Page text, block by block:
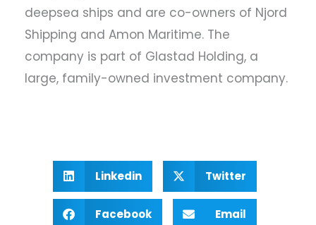
deepsea ships and are co-owners of Njord
Shipping and Amon Maritime. The
company is part of Glastad Holding, a
large, family-owned investment company.
Linkedin Twitter
Facebook Email